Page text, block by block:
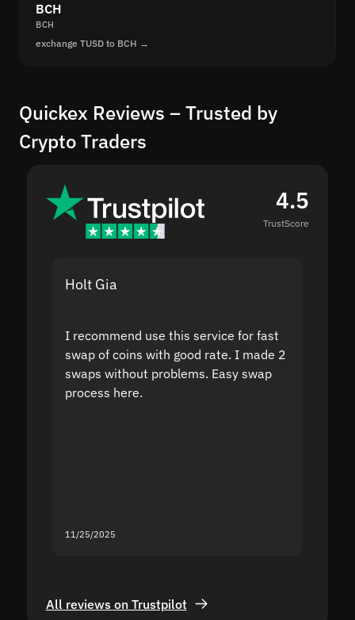
BCH
BCH
exchange TUSD to BCH →
Quickex Reviews – Trusted by
Crypto Traders
4.5
TrustScore
Holt Gia
I recommend use this service for fast
swap of coins with good rate. I made 2
swaps without problems. Easy swap
process here.
11/25/2025
All reviews on Trustpilot